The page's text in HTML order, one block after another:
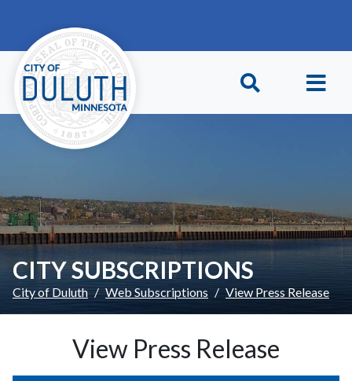
CITY SUBSCRIPTIONS
City of Duluth Web Subscriptions View Press Release
View Press Release